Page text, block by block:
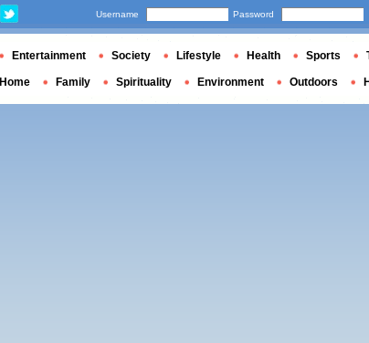
Username Password
Entertainment Society Lifestyle Health Sports
Home Family Spirituality Environment Outdoors